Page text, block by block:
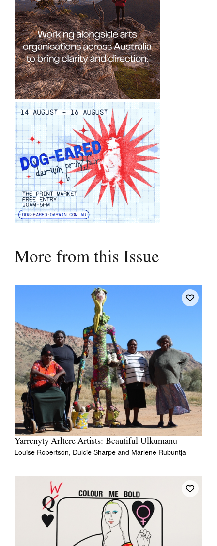
More from this Issue
Yarrenyty Arltere Artists: Beautiful Ulkumanu
Louise Robertson, Dulcie Sharpe and Marlene Rubuntja